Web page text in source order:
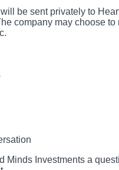
be sent privately to
company may choose to
Minds Investments a